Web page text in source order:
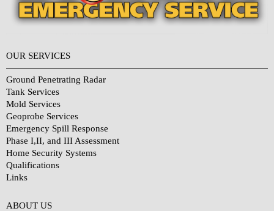
OUR SERVICES
Ground Penetrating Radar
Tank Services
Mold Services
Geoprobe Services
Emergency Spill Response
Phase I,II, and III Assessment
Home Security Systems
Qualifications
Links
ABOUT US